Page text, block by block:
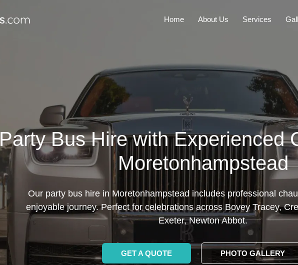
Home About Us Services
Party Bus Hire with Experienced
Moretonhampstead
Our party bus hire in Moretonhampstead includes professional
enjoyable journey. Perfect for celebrations across Bovey Tracey,
Exeter, Newton Abbot.
GET A QUOTE PHOTO GALLERY